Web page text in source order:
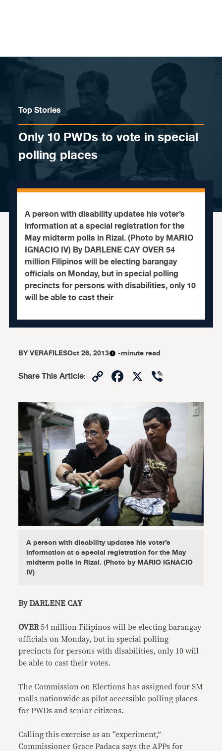
Top Stories
Only 10 PWDs to vote in special
polling places
A person with disability updates his voter’s
information at a special registration for the
May midterm polls in Rizal. (Photo by MARIO
IGNACIO IV) By DARLENE CAY OVER 54
million Filipinos will be electing barangay
officials on Monday, but in special polling
precincts for persons with disabilities, only 10
will be able to cast their
BYVERAFILESOct 26, 2013 -minute read
Share This Article: CopyFacebook
X
A person with disability updates his voter’s
information at a special registration for the May
midterm polls in Rizal. (Photo by MARIO IGNACIO
IV)
By DARLENE CAY
OVER54 million Filipinos will be electing barangay
officials on Monday, but in special polling
precincts for persons with disabilities, only 10 will
be able to cast their votes.
The Commission on Elections has assigned four SM
malls nationwide as pilot accessible polling places
for PWDs and senior citizens.
Calling this exercise as an “experiment,”
Commissioner Grace Padaca says the APPs for